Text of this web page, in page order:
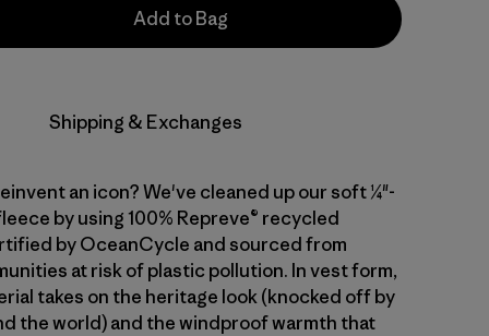
Add to Bag
Shipping & Exchanges
an icon? We've cleaned up our soft ¼"-
by using 100% Repreve® recycled
by OceanCycle and sourced from
at risk of plastic pollution. In vest form,
takes on the heritage look (knocked off by
the world) and the windproof warmth that